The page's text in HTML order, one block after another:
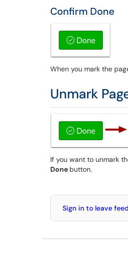
Confirm Done
When you mark the
Unmark
If you want to unmark
Done button.
Sign in to leave